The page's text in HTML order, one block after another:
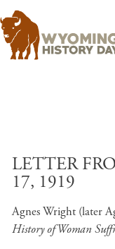
LETTER
17, 1919
Agnes Wright (later
History of Woman